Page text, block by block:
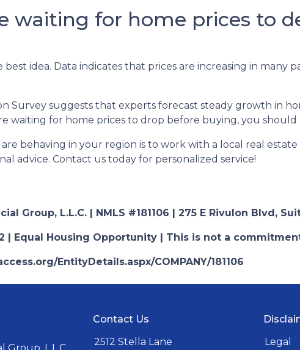
waiting for home prices to
idea. Data indicates that prices are increasing in many
Survey suggests that experts forecast steady growth in
waiting for home prices to drop before buying, you should
behaving in your region is to work with a local real
advice. Contact us today for personalized service!
Group, L.L.C. | NMLS #181106 | 275 E Rivulon Blvd,
| Equal Housing Opportunity | This is not a
EntityDetails.aspx/COMPANY/181106
Contact Us
2512 Stella Lane
Legal